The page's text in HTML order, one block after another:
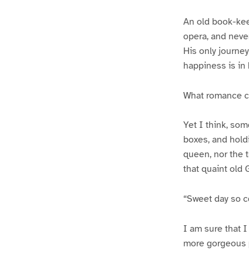
An old book-
opera, and
His only
happiness is in
What romance
Yet I think,
boxes, and
queen, nor the
that quaint old
“Sweet day so
I am sure that I
more